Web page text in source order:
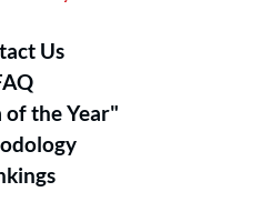
Us
of the Year"